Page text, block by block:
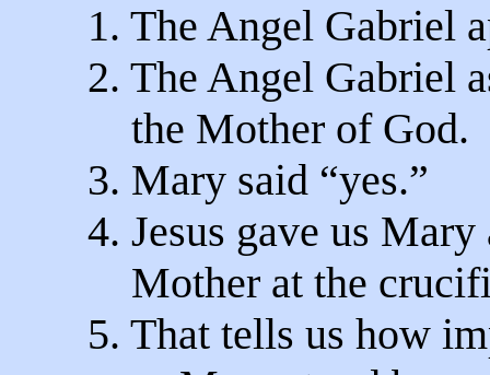
1. The Angel Gabriel
2. The Angel Gabriel
the Mother of God.
3. Mary said “yes.”
4. Jesus gave us
Mother at the
5. That tells us how